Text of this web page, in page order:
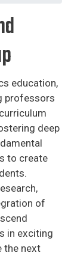
education,
professors
deep
to create
of
in exciting
the next